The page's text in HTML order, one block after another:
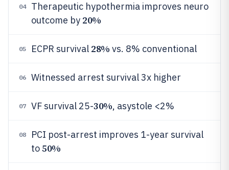
04
Therapeutic hypothermia improves neuro
outcome by 20%
05 ECPR survival 28% vs. 8% conventional
06 Witnessed arrest survival 3x higher
07 VF survival 25-30%, asystole <2%
08
PCI post-arrest improves 1-year survival
to50%